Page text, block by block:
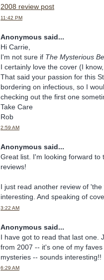
2008 review post
11:42 PM
Anonymous said...
Hi Carrie,
I'm not sure if The Mysterious
I certainly love the cover (I
That said your passion for this
bordering on infectious, so I
checking out the first one
Take Care
Rob
2:59 AM
Anonymous said...
Great list. I'm looking forward to
reviews!
I just read another review of
interesting. And speaking of
3:22 AM
Anonymous said...
I have got to read that last one.
from 2007 -- it's one of my
mysteries -- sounds interesting!!
6:29 AM